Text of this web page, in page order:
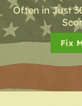
Often in Just
Fix